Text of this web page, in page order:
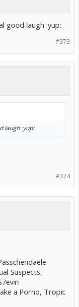
good laugh :yup:
#373
laugh :yup:
#374
Suspects,
a Porno, Tropic